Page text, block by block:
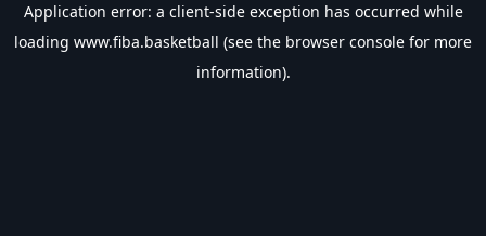
Application error: a client-side exception has occurred while
loading www.fiba.basketball (see the browser console for more
information).